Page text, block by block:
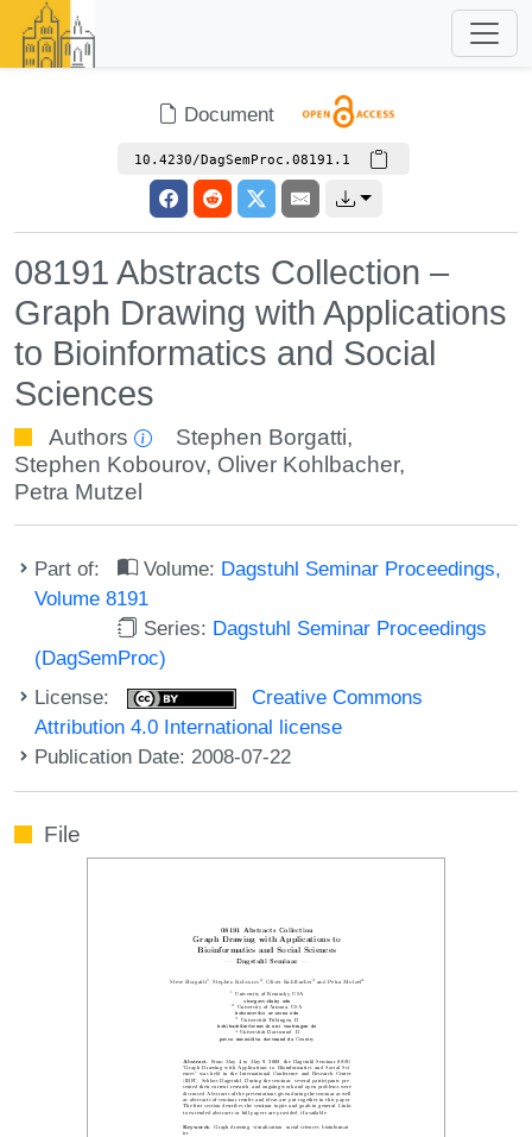
Document
10.4230/DagSemProc.08191.1
08191 Abstracts Collection –
Graph Drawing with Applications
to Bioinformatics and Social
Sciences
Authors Stephen Borgatti,
Stephen Kobourov, Oliver Kohlbacher,
Petra Mutzel
Part of: Volume: Dagstuhl Seminar Proceedings,
Volume 8191
Series: Dagstuhl Seminar Proceedings
(DagSemProc)
License:
Creative Commons
Attribution 4.0 International license
Publication Date: 2008-07-22
File